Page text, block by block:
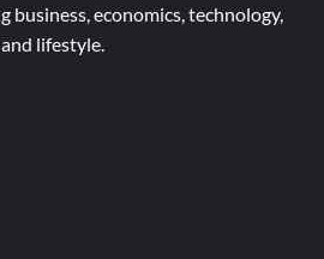
business, economics, technology,
lifestyle.